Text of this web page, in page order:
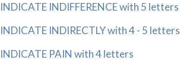
INDICATE INDIFFERENCE with 5 letters
INDICATE INDIRECTLY with 4 - 5 letters
INDICATE PAIN with 4 letters